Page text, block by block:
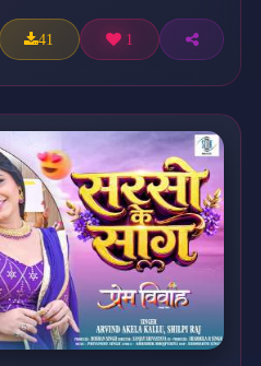
41 1